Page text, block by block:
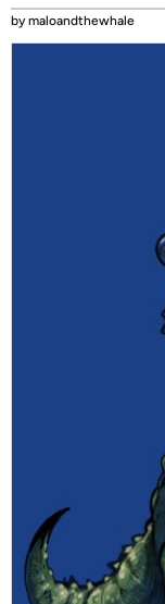
by maloandthewhale